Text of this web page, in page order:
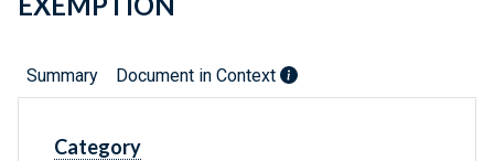
Summary Document in Context
Category